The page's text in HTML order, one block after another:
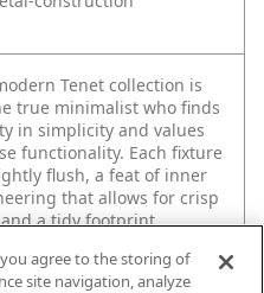
Tenet collection is
true minimalist who finds
in simplicity and values
functionality. Each fixture
flush, a feat of inner
that allows for crisp
a tidy footprint.
you agree to the storing of
site navigation, analyze